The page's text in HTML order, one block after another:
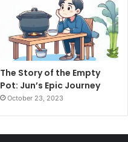
The Story of the Empty
Pot: Jun’s Epic Journey
October 23, 2023